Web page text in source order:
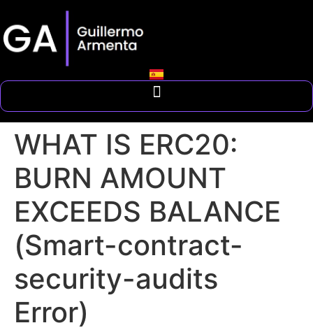
WHAT IS ERC20:
BURN AMOUNT
EXCEEDS BALANCE
(Smart-contract-
security-audits
Error)